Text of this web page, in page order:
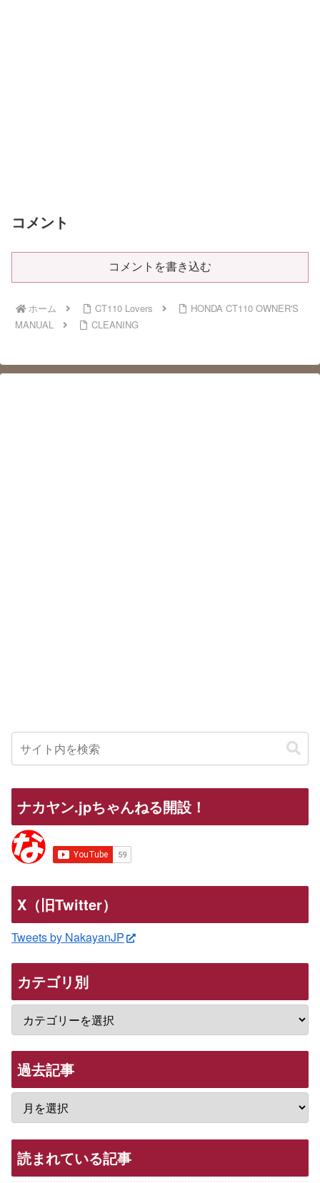
コメント
コメントを書き込む
ホーム CT110 Lovers
HONDA CT110 OWNER'S
MANUAL
CLEANING
ナカヤン.jpちゃんねる開設！
X（旧Twitter）
Tweets by NakayanJP
カテゴリ別
過去記事
読まれている記事